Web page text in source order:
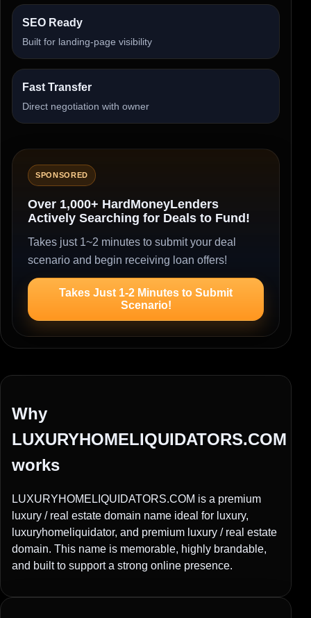
SEO Ready
Built for landing-page visibility
Fast Transfer
Direct negotiation with owner
SPONSORED
Over 1,000+ HardMoneyLenders
Actively Searching for Deals to Fund!
Takes just 1~2 minutes to submit your deal
scenario and begin receiving loan offers!
Takes Just 1-2 Minutes to Submit
Scenario!
Why
LUXURYHOMELIQUIDATORS.COM
works
LUXURYHOMELIQUIDATORS.COM is a premium
luxury / real estate domain name ideal for luxury,
luxuryhomeliquidator, and premium luxury / real estate
domain. This name is memorable, highly brandable,
and built to support a strong online presence.